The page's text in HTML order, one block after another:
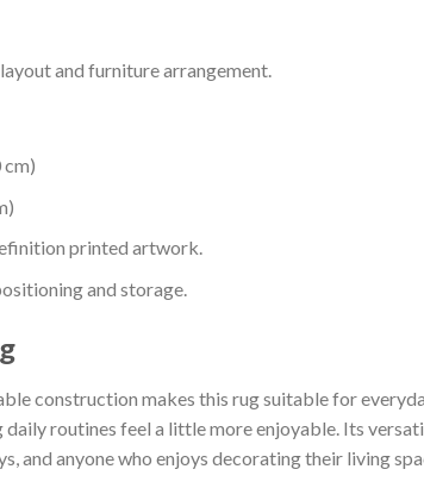
and furniture arrangement.
cm)
printed artwork.
and storage.
construction makes this rug suitable for
routines feel a little more enjoyable. Its
and anyone who enjoys decorating their living